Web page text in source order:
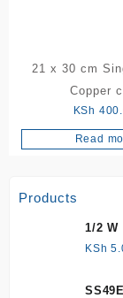
21 x 30 cm
Copper
KSh
Read
Products
1/2 W
KSh